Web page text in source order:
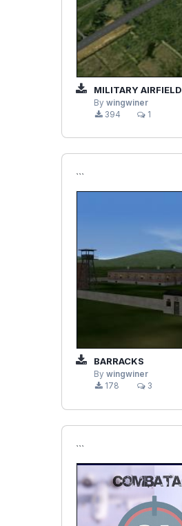
MILITARY AIRFIELD
By wingwiner
394
1
```
BARRACKS
By wingwiner
178
3
```